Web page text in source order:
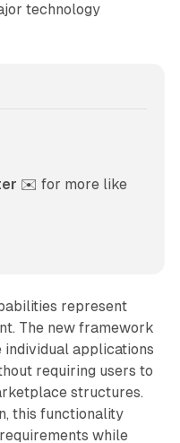
technology
✉️ for more like
represent
The new framework
applications
requiring users to
structures.
this functionality
while